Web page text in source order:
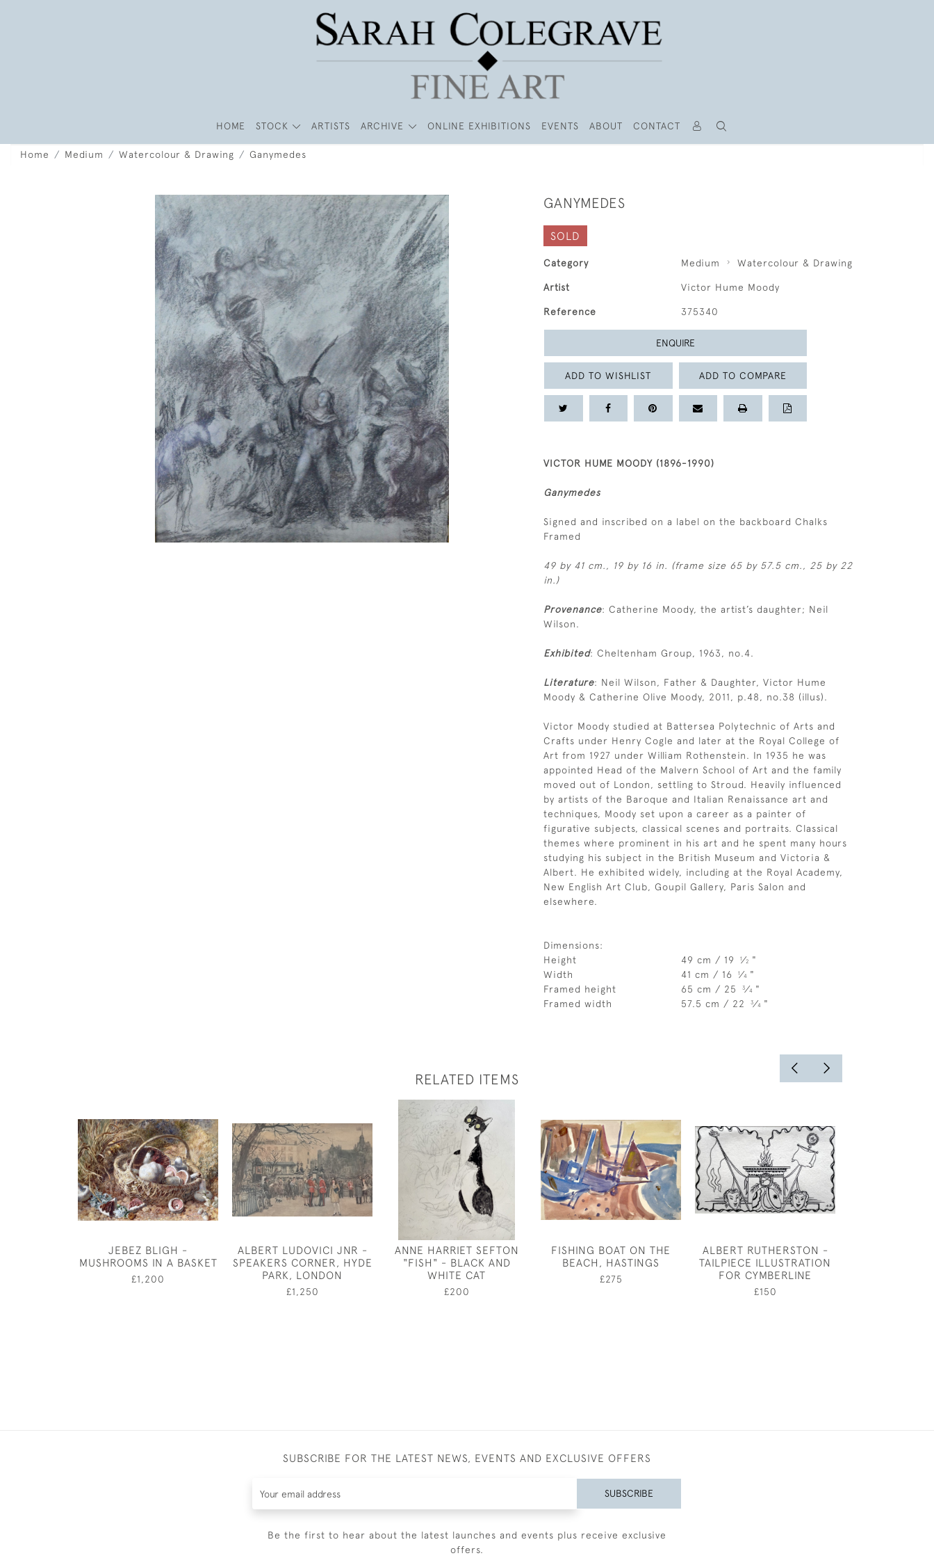
HOME STOCK ARTISTS ARCHIVE ONLINE EXHIBITIONS EVENTS ABOUT CONTACT
Home Medium Watercolour & Drawing Ganymedes
GANYMEDES
SOLD
Category Medium Watercolour & Drawing
Artist Victor Hume Moody
Reference 375340
ENQUIRE
ADD TO WISHLIST ADD TO COMPARE
VICTOR HUME MOODY (1896-1990)
Ganymedes
Signed and inscribed on a label on the backboard Chalks
Framed
49 by 41 cm., 19 by 16 in. (frame size 65 by 57.5 cm., 25 by 22
in.)
Provenance: Catherine Moody, the artist’s daughter; Neil
Wilson.
Exhibited: Cheltenham Group, 1963, no.4.
Literature: Neil Wilson, Father & Daughter, Victor Hume
Moody & Catherine Olive Moody, 2011, p.48, no.38 (illus).
Victor Moody studied at Battersea Polytechnic of Arts and
Crafts under Henry Cogle and later at the Royal College of
Art from 1927 under William Rothenstein. In 1935 he was
appointed Head of the Malvern School of Art and the family
moved out of London, settling to Stroud. Heavily influenced
by artists of the Baroque and Italian Renaissance art and
techniques, Moody set upon a career as a painter of
figurative subjects, classical scenes and portraits. Classical
themes where prominent in his art and he spent many hours
studying his subject in the British Museum and Victoria &
Albert. He exhibited widely, including at the Royal Academy,
New English Art Club, Goupil Gallery, Paris Salon and
elsewhere.
Dimensions:
Height
49 cm / 19 1⁄2 "
Width
41 cm / 16 1⁄4 "
Framed height
65 cm / 25 3⁄4 "
Framed width
57.5 cm / 22 3⁄4 "
RELATED ITEMS
JEBEZ BLIGH -
MUSHROOMS IN A BASKET
£1,200
ALBERT LUDOVICI JNR -
SPEAKERS CORNER, HYDE
PARK, LONDON
£1,250
ANNE HARRIET SEFTON
"FISH" - BLACK AND
WHITE CAT
£200
FISHING BOAT ON THE
BEACH, HASTINGS
£275
ALBERT RUTHERSTON -
TAILPIECE ILLUSTRATION
FOR CYMBERLINE
£150
SUBSCRIBE FOR THE LATEST NEWS, EVENTS AND EXCLUSIVE OFFERS
SUBSCRIBE
Be the first to hear about the latest launches and events plus receive exclusive
offers.